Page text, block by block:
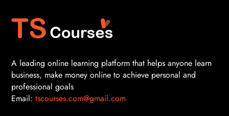
A leading online learning platform that helps anyone learn
business, make money online to achieve personal and
professional goals
Email: tscourses.com@gmail.com